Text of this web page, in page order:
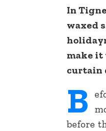
In
waxed
make it
curtain
B
before